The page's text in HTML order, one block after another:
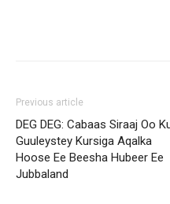
Previous article
DEG DEG: Cabaas Siraaj Oo
Guuleystey Kursiga Aqalka
Hoose Ee Beesha Hubeer Ee
Jubbaland